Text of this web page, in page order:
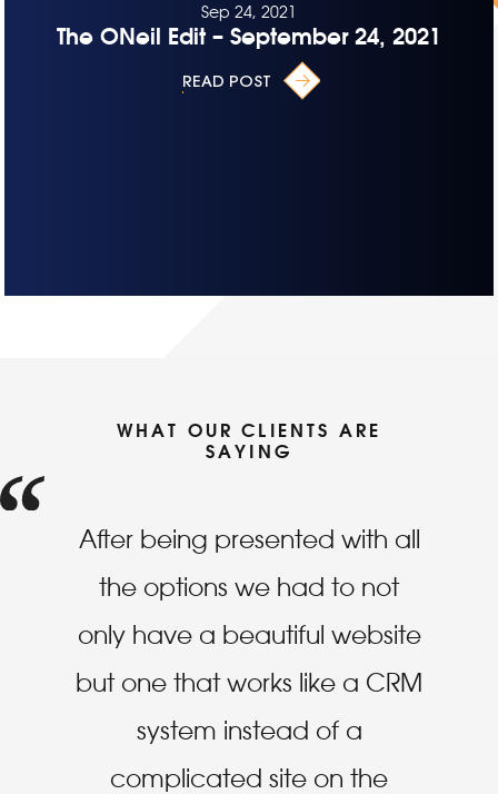
Sep 24, 2021
The ONeil Edit – September 24, 2021
READ POST
WHAT OUR CLIENTS ARE
SAYING
After being presented with all
the options we had to not
only have a beautiful website
but one that works like a CRM
system instead of a
complicated site on the